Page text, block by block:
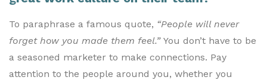
To paraphrase a famous quote, “People will never
forget how you made them feel.”You don’t have to be
a seasoned marketer to make connections. Pay
attention to the people around you, whether you